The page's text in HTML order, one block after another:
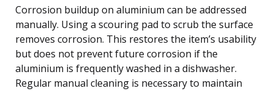
Corrosion buildup on aluminium can be addressed
manually. Using a scouring pad to scrub the surface
removes corrosion. This restores the item’s usability
but does not prevent future corrosion if the
aluminium is frequently washed in a dishwasher.
Regular manual cleaning is necessary to maintain